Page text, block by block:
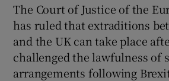
Show
The Court of Justice of the
has ruled that extraditions
and the UK can take place
challenged the lawfulness of
arrangements following